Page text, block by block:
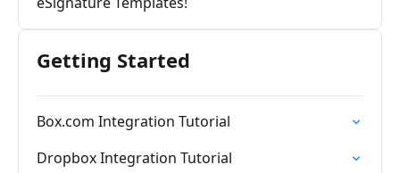
Getting Started
Box.com Integration Tutorial
Dropbox Integration Tutorial